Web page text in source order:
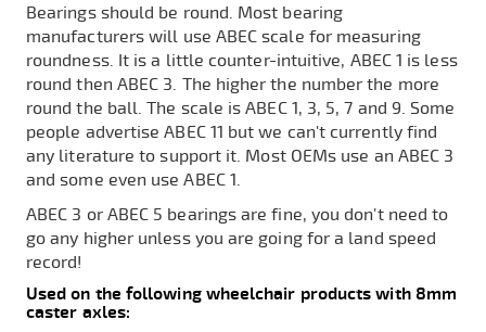
Bearings should be round. Most bearing
manufacturers will use ABEC scale for measuring
roundness. It is a little counter-intuitive, ABEC 1 is less
round then ABEC 3. The higher the number the more
round the ball. The scale is ABEC 1, 3, 5, 7 and 9. Some
people advertise ABEC 11 but we can't currently find
any literature to support it. Most OEMs use an ABEC 3
and some even use ABEC 1.
ABEC 3 or ABEC 5 bearings are fine, you don't need to
go any higher unless you are going for a land speed
record!
Used on the following wheelchair products with 8mm
caster axles: